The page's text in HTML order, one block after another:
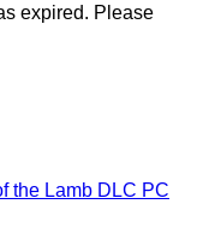
expired. Please